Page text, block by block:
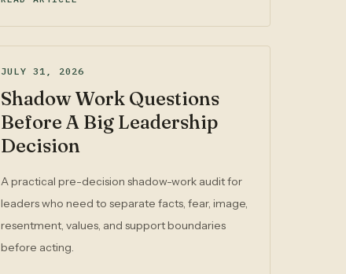
JULY 31, 2026
Shadow Work Questions
Before A Big Leadership
Decision
A practical pre-decision shadow-work audit for
leaders who need to separate facts, fear, image,
resentment, values, and support boundaries
before acting.